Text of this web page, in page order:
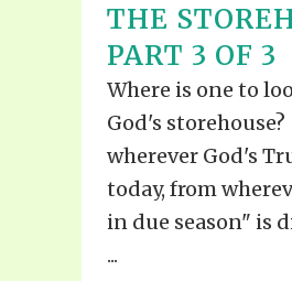
THE
PART 3 OF 3
Where is one to
God's
wherever God's
today, from
in due season" is
...